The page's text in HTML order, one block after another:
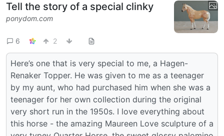
Tell the story of a special clinky
ponydom.com
6 2
Here’s one that is very special to me, a Hagen-
Renaker Topper. He was given to me as a teenager
by my aunt, who had purchased him when she was a
teenager for her own collection during the original
very short run in the 1950s. I love everything about
this horse - the amazing Maureen Love sculpture of a